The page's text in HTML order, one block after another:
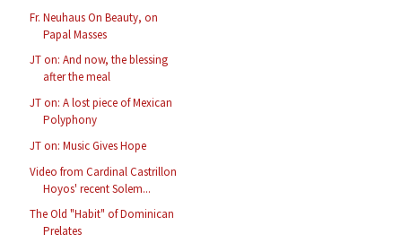
Fr. Neuhaus On Beauty, on
Papal Masses
JT on: And now, the blessing
after the meal
JT on: A lost piece of Mexican
Polyphony
JT on: Music Gives Hope
Video from Cardinal Castrillon
Hoyos' recent Solem...
The Old "Habit" of Dominican
Prelates